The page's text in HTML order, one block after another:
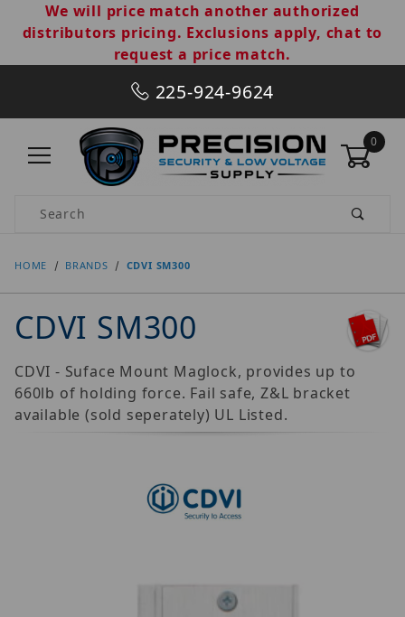
We will price match another authorized
distributors pricing. Exclusions apply, chat to
request a price match.
225-924-9624
0
Product Search
HOME BRANDS CDVI SM300
CDVI SM300
CDVI - Suface Mount Maglock, provides up to
660lb of holding force. Fail safe, Z&L bracket
available (sold seperately) UL Listed.